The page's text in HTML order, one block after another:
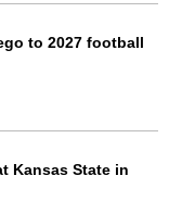
to 2027 football
Kansas State in